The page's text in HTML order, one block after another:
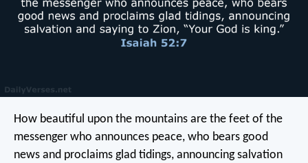
How beautiful upon the mountains are the feet of the
messenger who announces peace, who bears good
news and proclaims glad tidings, announcing salvation